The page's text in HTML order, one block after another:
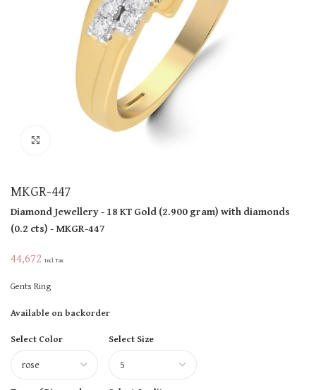
MKGR-447
Diamond Jewellery- 18 KTGold(2.900 gram)with diamonds
(0.2 cts)- MKGR-447
44,672 Incl Tax
Gents Ring
Available on backorder
Select Color
Select Size